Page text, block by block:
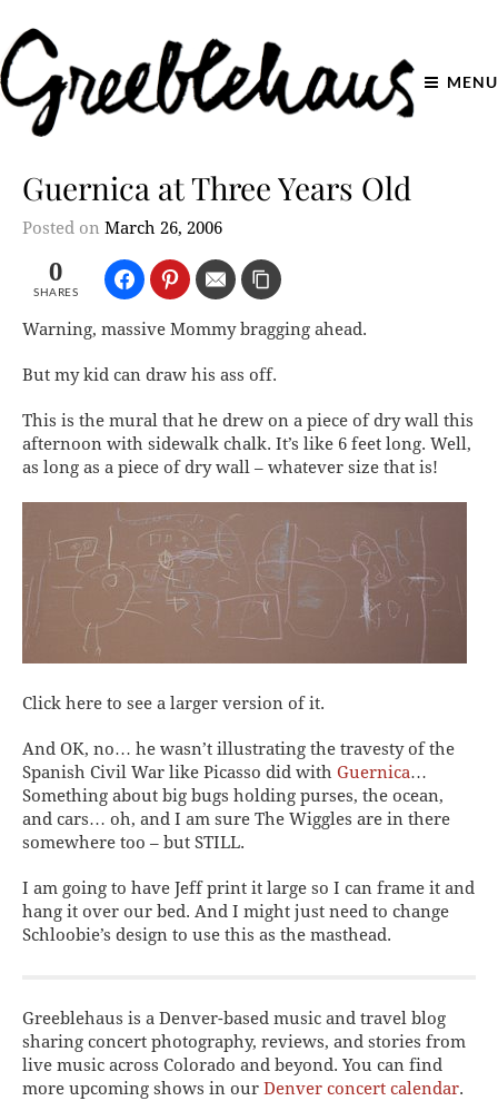
MENU
Guernica at Three Years Old
Posted on March 26, 2006
0
SHARES
Warning, massive Mommy bragging ahead.
But my kid can draw his ass off.
This is the mural that he drew on a piece of dry wall this
afternoon with sidewalk chalk. It’s like 6 feet long. Well,
as long as a piece of dry wall – whatever size that is!
Click here to see a larger version of it.
And OK, no… he wasn’t illustrating the travesty of the
Spanish Civil War like Picasso did with Guernica…
Something about big bugs holding purses, the ocean,
and cars… oh, and I am sure The Wiggles are in there
somewhere too – but STILL.
I am going to have Jeff print it large so I can frame it and
hang it over our bed. And I might just need to change
Schloobie’s design to use this as the masthead.
Greeblehaus is a Denver-based music and travel blog
sharing concert photography, reviews, and stories from
live music across Colorado and beyond. You can find
more upcoming shows in our Denver concert calendar.